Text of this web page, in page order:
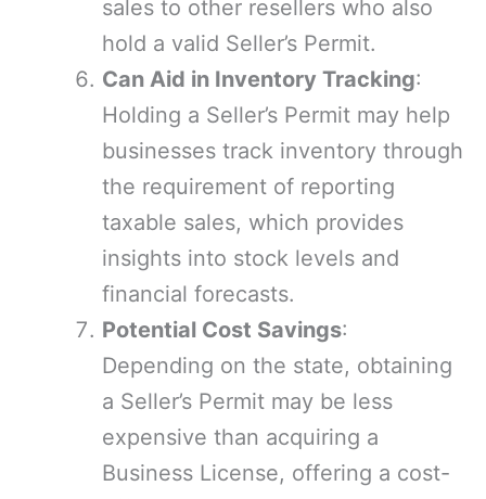
sales to other resellers who also
hold a valid Seller’s Permit.
Can Aid in Inventory Tracking:
Holding a Seller’s Permit may help
businesses track inventory through
the requirement of reporting
taxable sales, which provides
insights into stock levels and
financial forecasts.
Potential Cost Savings:
Depending on the state, obtaining
a Seller’s Permit may be less
expensive than acquiring a
Business License, offering a cost-